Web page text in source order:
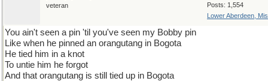
Posts: 1,554
Lower Aberdeen,
veteran
You ain't seen a pin 'til you've seen my Bobby pin
Like when he pinned an orangutang in Bogota
He tied him in a knot
To untie him he forgot
And that orangutang is still tied up in Bogota